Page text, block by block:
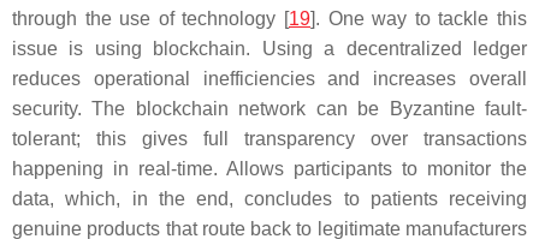
through the use of technology [19]. One way to tackle this
issue is using blockchain. Using a decentralized ledger
reduces operational inefficiencies and increases overall
security. The blockchain network can be Byzantine fault-
tolerant; this gives full transparency over transactions
happening in real-time. Allows participants to monitor the
data, which, in the end, concludes to patients receiving
genuine products that route back to legitimate manufacturers